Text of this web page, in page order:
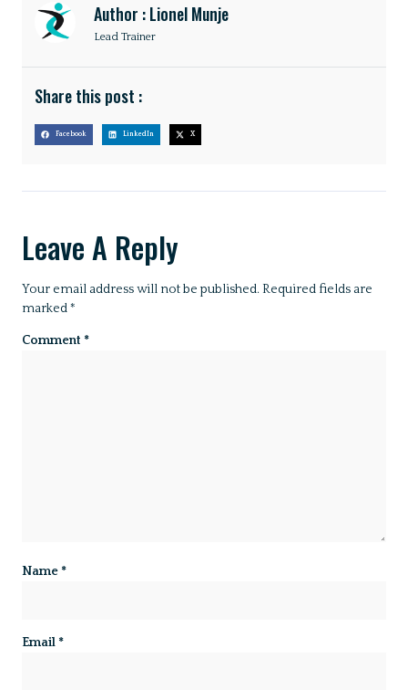
Author : Lionel Munje
Lead Trainer
Share this post :
Facebook LinkedIn X
Leave A Reply
Your email address will not be published. Required fields are
marked*
Comment *
Name *
Email *